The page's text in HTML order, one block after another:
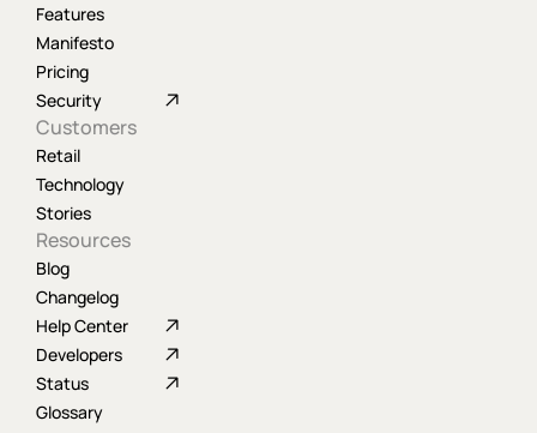
Features
Manifesto
Pricing
Security
Customers
Retail
Technology
Stories
Resources
Blog
Changelog
Help Center
Developers
Status
Glossary